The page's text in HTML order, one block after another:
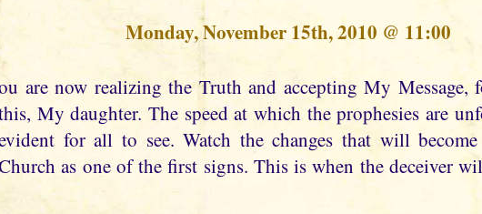
Monday, November 15th, 2010 @ 11:00
My daughter. The speed at which the prophesies are
for all to see. Watch the changes that will
as one of the first signs. This is when the deceiver